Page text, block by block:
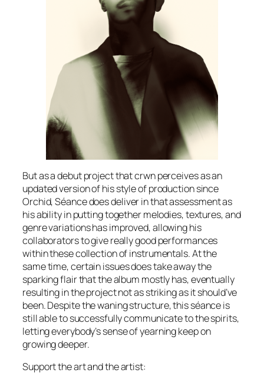
But as a debut project that crwn perceives as an
updated version of his style of production since
Orchid,Séancedoes deliver in that assessment as
his ability in putting together melodies, textures, and
genre variations has improved, allowing his
collaborators to give really good performances
within these collection of instrumentals. At the
same time, certain issues does take away the
sparking flair that the album mostly has, eventually
resulting in the project not as striking as it should’ve
been. Despite the waning structure, this séance is
still able to successfully communicate to the spirits,
letting everybody’s sense of yearning keep on
growing deeper.
Support the art and the artist: